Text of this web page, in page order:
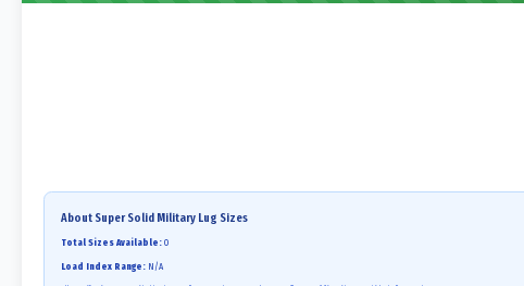
About Super Solid Military Lug Sizes
Total Sizes Available: 0
Load Index Range: N/A